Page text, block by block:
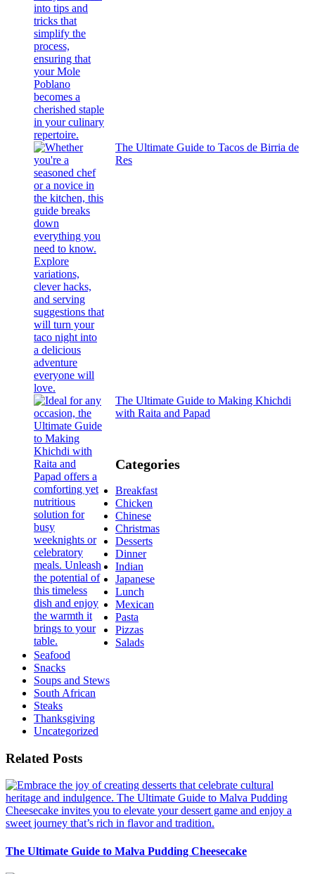
The Ultimate Guide to Tacos de Birria de
Res
The Ultimate Guide to Making Khichdi
with Raita and Papad
Categories
Breakfast
Chicken
Chinese
Christmas
Desserts
Dinner
Indian
Japanese
Lunch
Mexican
Pasta
Pizzas
Salads
Seafood
Snacks
Soups and Stews
South African
Steaks
Thanksgiving
Uncategorized
Related Posts
The Ultimate Guide to Malva Pudding Cheesecake